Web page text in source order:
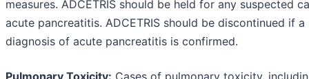
measures. ADCETRIS should be held for any suspected
acute pancreatitis. ADCETRIS should be discontinued if a
diagnosis of acute pancreatitis is confirmed.